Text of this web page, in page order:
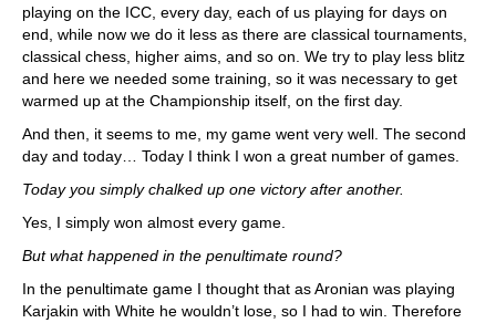
playing on the ICC, every day, each of us playing for days on
end, while now we do it less as there are classical tournaments,
classical chess, higher aims, and so on. We try to play less blitz
and here we needed some training, so it was necessary to get
warmed up at the Championship itself, on the first day.
And then, it seems to me, my game went very well. The second
day and today… Today I think I won a great number of games.
Today you simply chalked up one victory after another.
Yes, I simply won almost every game.
But what happened in the penultimate round?
In the penultimate game I thought that as Aronian was playing
Karjakin with White he wouldn’t lose, so I had to win. Therefore